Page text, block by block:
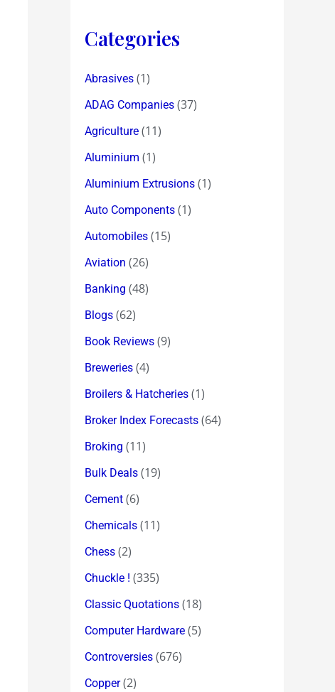
Categories
Abrasives (1)
ADAG Companies (37)
Agriculture (11)
Aluminium (1)
Aluminium Extrusions (1)
Auto Components (1)
Automobiles (15)
Aviation (26)
Banking (48)
Blogs (62)
Book Reviews (9)
Breweries (4)
Broilers & Hatcheries (1)
Broker Index Forecasts (64)
Broking (11)
Bulk Deals (19)
Cement (6)
Chemicals (11)
Chess (2)
Chuckle ! (335)
Classic Quotations (18)
Computer Hardware (5)
Controversies (676)
Copper(2)